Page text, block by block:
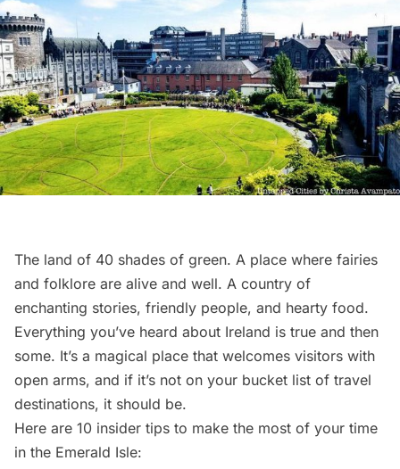
The land of 40 shades of green. A place where fairies
and folklore are alive and well. A country of
enchanting stories, friendly people, and hearty food.
Everything you’ve heard about Ireland is true and then
some. It’s a magical place that welcomes visitors with
open arms, and if it’s not on your bucket list of travel
destinations, it should be.
Here are 10 insider tips to make the most of your time
in the Emerald Isle: